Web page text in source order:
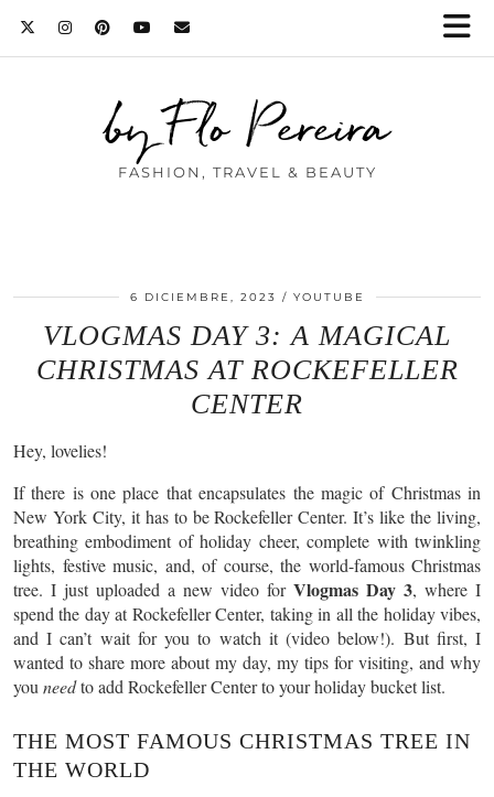
by Flo Pereira
FASHION, TRAVEL & BEAUTY
6 DICIEMBRE, 2023 YOUTUBE
VLOGMAS DAY 3: A MAGICAL
CHRISTMAS AT ROCKEFELLER
CENTER
Hey, lovelies!
If there is one place that encapsulates the magic of Christmas in
New York City, it has to be Rockefeller Center. It’s like the living,
breathing embodiment of holiday cheer, complete with twinkling
lights, festive music, and, of course, the world-famous Christmas
tree. I just uploaded a new video for Vlogmas Day 3, where I
spend the day at Rockefeller Center, taking in all the holiday vibes,
and I can’t wait for you to watch it (video below!). But first, I
wanted to share more about my day, my tips for visiting, and why
you needto add Rockefeller Center to your holiday bucket list.
THE MOST FAMOUS CHRISTMAS TREE IN
THE WORLD